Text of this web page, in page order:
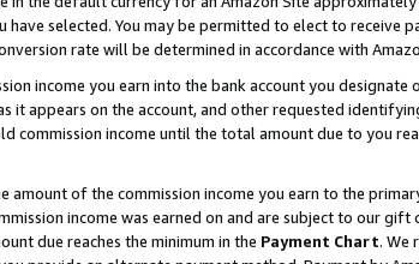
selected. You may be permitted to elect to receive
rate will be determined in accordance with
income you earn into the bank account you designate
appears on the account, and other requested
income until the total amount due to you
amount of the commission income you earn to the
income was earned on and are subject to our
due reaches the minimum in the Payment Chart. We